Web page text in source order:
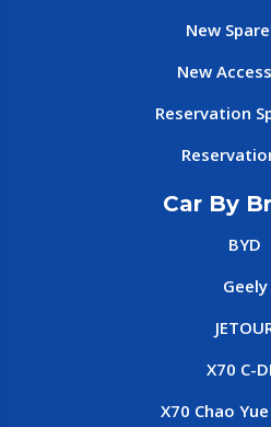
New
New
Reservation
Car By
BYD
Geely
X70 C-
X70 Chao